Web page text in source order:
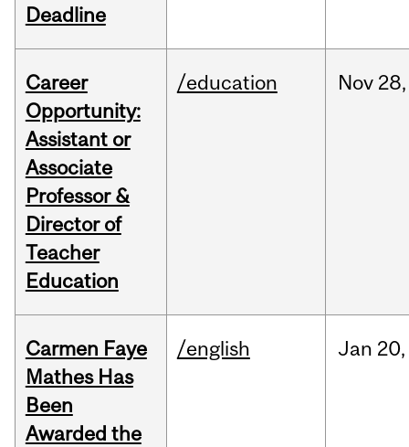
Deadline
Career
Opportunity:
Assistant or
Associate
Professor &
Director of
Teacher
Education
/education Nov 28,
Carmen Faye
Mathes Has
Been
Awarded the
/english Jan 20,